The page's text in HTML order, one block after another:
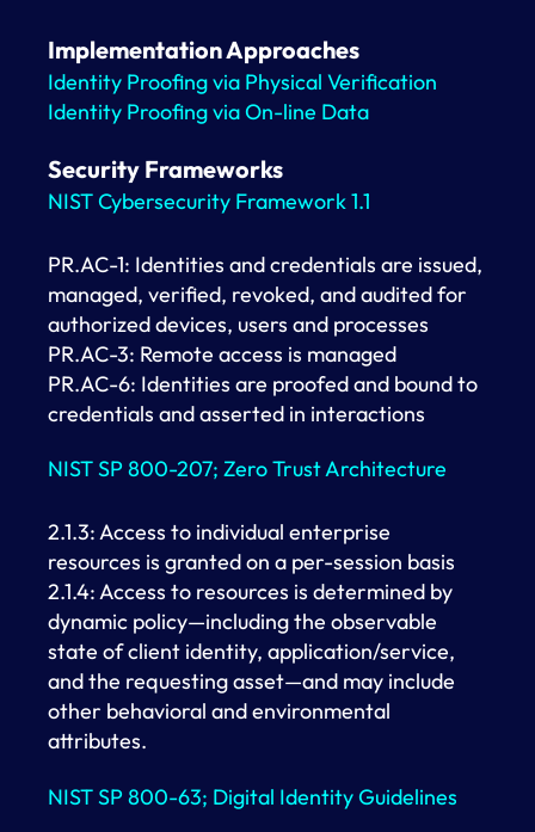
Implementation Approaches
Identity Proofing via Physical Verification
Identity Proofing via On-line Data
Security Frameworks
NIST Cybersecurity Framework 1.1
PR.AC-1: Identities and credentials are issued,
managed, verified, revoked, and audited for
authorized devices, users and processes
PR.AC-3: Remote access is managed
PR.AC-6: Identities are proofed and bound to
credentials and asserted in interactions
NIST SP 800-207; Zero Trust Architecture
2.1.3: Access to individual enterprise
resources is granted on a per-session basis
2.1.4: Access to resources is determined by
dynamic policy—including the observable
state of client identity, application/service,
and the requesting asset—and may include
other behavioral and environmental
attributes.
NIST SP 800-63; Digital Identity Guidelines